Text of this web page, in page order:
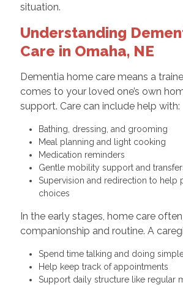
situation.
Understanding
Care in Omaha, NE
Dementia home care means a
comes to your loved one’s own
support. Care can include help with:
Bathing, dressing, and grooming
Meal planning and light cooking
Medication reminders
Gentle mobility support and
Supervision and redirection to help
choices
In the early stages, home care
companionship and routine. A
Spend time talking and doing
Help keep track of appointments
Support daily structure like regular